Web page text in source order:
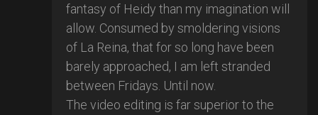
fantasy of Heidy than my imagination will
allow. Consumed by smoldering visions
of La Reina, that for so long have been
barely approached, I am left stranded
between Fridays. Until now.
The video editing is far superior to the